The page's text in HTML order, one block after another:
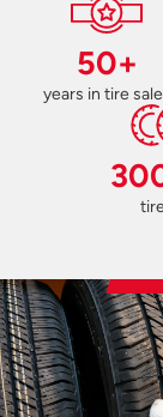
50+
years in tire